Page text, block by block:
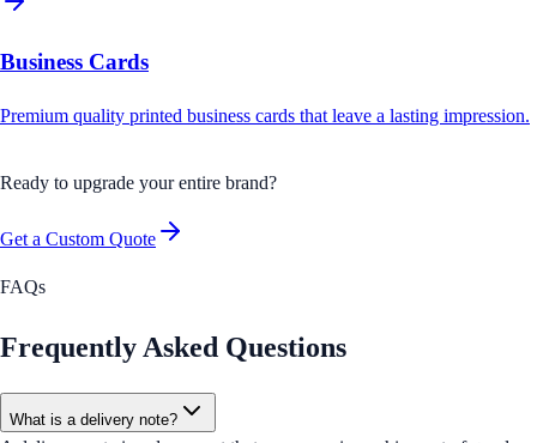
Business Cards
Premium quality printed business cards that leave a lasting impression.
Ready to upgrade your entire brand?
Get a Custom Quote
FAQs
Frequently Asked Questions
What is a delivery note?